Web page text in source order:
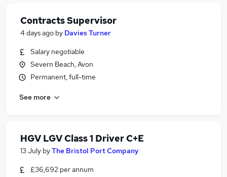
Contracts Supervisor
4 days ago by Davies Turner
Salary negotiable
Severn Beach, Avon
Permanent, full-time
See more
HGV LGV Class 1 Driver C+E
13 July byThe Bristol Port Company
£36,692 per annum